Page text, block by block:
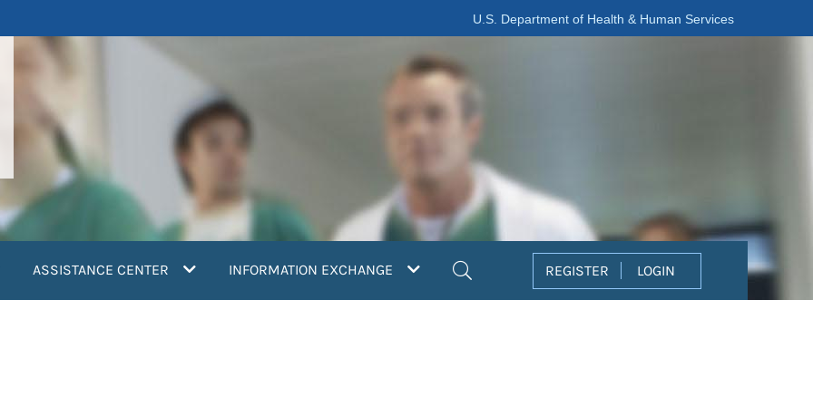
U.S. Department of Health & Human Services
ASSISTANCE CENTER INFORMATION EXCHANGE REGISTER LOGIN